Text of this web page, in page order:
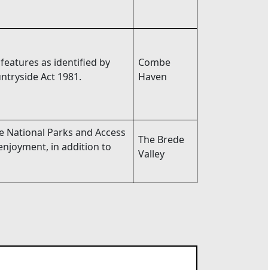
as identified by
Act 1981.
Combe
Haven
Parks and Access
in addition to
The Brede
Valley